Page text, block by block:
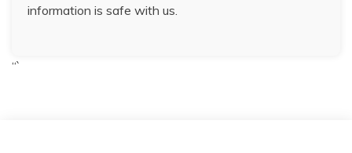
information is safe with us.
“`